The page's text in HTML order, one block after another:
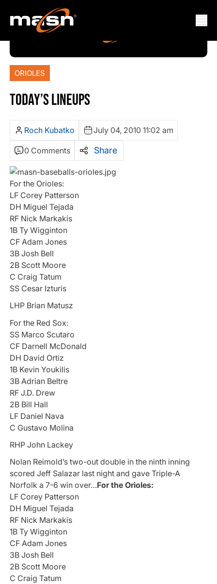
ORIOLES
TODAY’S LINEUPS
Roch Kubatko July 04, 2010 11:02 am
0 Comments Share
For the Orioles:
LF Corey Patterson
DH Miguel Tejada
RF Nick Markakis
1B Ty Wigginton
CF Adam Jones
3B Josh Bell
2B Scott Moore
C Craig Tatum
SS Cesar Izturis
LHP Brian Matusz
For the Red Sox:
SS Marco Scutaro
CF Darnell McDonald
DH David Ortiz
1B Kevin Youkilis
3B Adrian Beltre
RF J.D. Drew
2B Bill Hall
LF Daniel Nava
C Gustavo Molina
RHP John Lackey
Nolan Reimold’s two-out double in the ninth inning
scored Jeff Salazar last night and gave Triple-A
Norfolk a 7-6 win over…For the Orioles:
LF Corey Patterson
DH Miguel Tejada
RF Nick Markakis
1B Ty Wigginton
CF Adam Jones
3B Josh Bell
2B Scott Moore
C Craig Tatum